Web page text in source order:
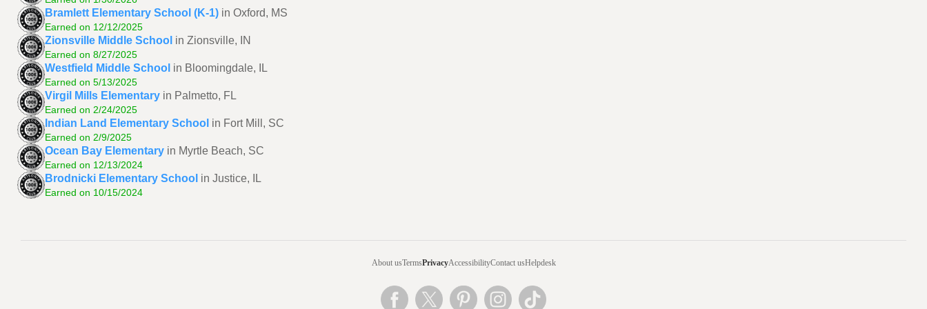
Bramlett Elementary School (K-1) in Oxford, MS
Earned on 12/12/2025
Zionsville Middle School in Zionsville, IN
Earned on 8/27/2025
Westfield Middle School in Bloomingdale, IL
Earned on 5/13/2025
Virgil Mills Elementary in Palmetto, FL
Earned on 2/24/2025
Indian Land Elementary School in Fort Mill, SC
Earned on 2/9/2025
Ocean Bay Elementary in Myrtle Beach, SC
Earned on 12/13/2024
Brodnicki Elementary School in Justice, IL
Earned on 10/15/2024
About usTermsPrivacyAccessibilityContact usHelpdesk